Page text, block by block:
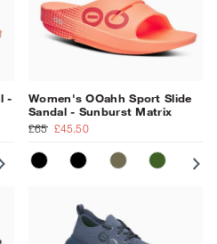
-
PRIMROSEOCEAN BLUE
NAVY
Women's OOahh Sport Slide
Sandal - Sunburst Matrix
£65 £45.50
MATT BLACK
BLACKTACTICAL